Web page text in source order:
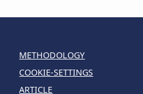
METHODOLOGY
COOKIE-SETTINGS
ARTICLE